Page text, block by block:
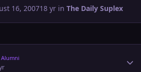
16, 200718 yr inThe Daily Suplex
Alumni